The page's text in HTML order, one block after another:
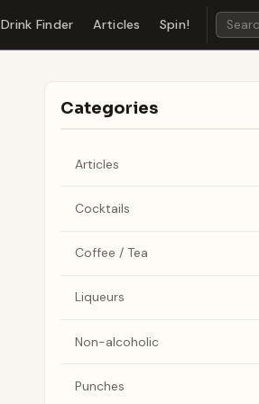
Drink Finder Articles Spin!
Categories
Articles
Cocktails
Coffee / Tea
Liqueurs
Non-alcoholic
Punches